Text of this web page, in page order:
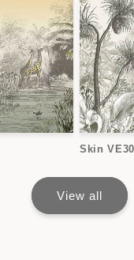
Skin
View all